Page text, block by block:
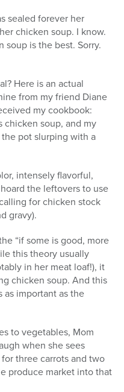
sealed forever her
chicken soup. I know.
soup is the best. Sorry.
Here is an actual
from my friend Diane
my cookbook:
chicken soup, and my
pot slurping with a
intensely flavorful,
the leftovers to use
for chicken stock
gravy).
“if some is good, more
this theory usually
in her meat loaf!), it
chicken soup. And this
as important as the
to vegetables, Mom
when she sees
three carrots and two
produce market into that